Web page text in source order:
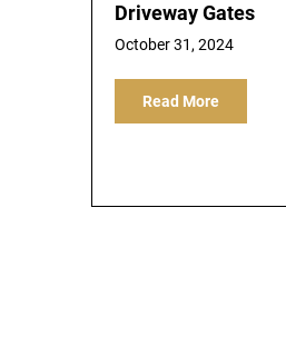
Driveway Gates
October 31, 2024
Read More